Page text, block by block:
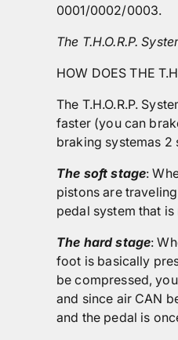
0001/0002/0003.
The T.H.O.R.P.
HOW DOES THE
The T.H.O.R.P.
faster (you can
braking systemas 2
The soft stage:
pistons are
pedal system that
The hard stage:
foot is basically
be compressed,
and since air CAN
and the pedal is